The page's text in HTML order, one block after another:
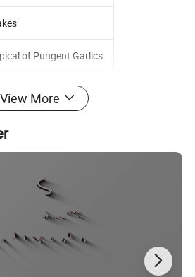
of Pungent Garlics
G MAX
CFU/G MAX
View More